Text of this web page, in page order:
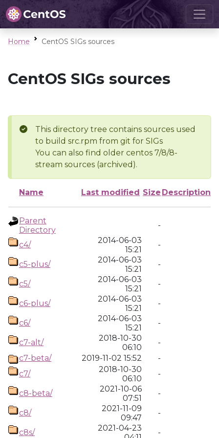
Home CentOS SIGs sources
CentOS SIGs sources
This directory tree contains sources used
to build src.rpm from git for SIGs
You can also find older centos 7/8/8-
stream sources (archived).
Name Last modified Size Description
Parent
Directory
-
c4/
2014-06-03
15:21
-
c5-plus/
2014-06-03
15:21
-
c5/
2014-06-03
15:21
-
c6-plus/
2014-06-03
15:21
-
c6/
2014-06-03
15:21
-
c7-alt/
2018-10-30
06:10
-
c7-beta/
2019-11-02 15:52
-
c7/
2018-10-30
06:10
-
c8-beta/
2021-10-06
07:51
-
c8/
2021-11-09
09:47
-
c8s/
2021-04-23
-